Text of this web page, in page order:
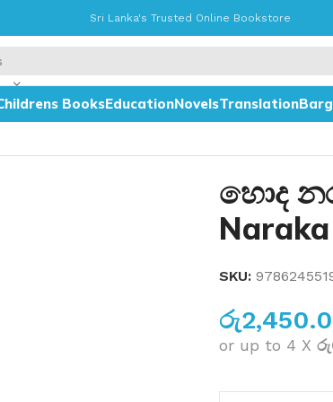
Sri Lanka's Trusted Online Bookstore
BooksEducationNovelsTranslation
හොද
SKU:
රු
or up to 4 X